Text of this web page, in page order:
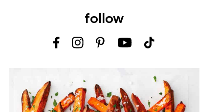
follow